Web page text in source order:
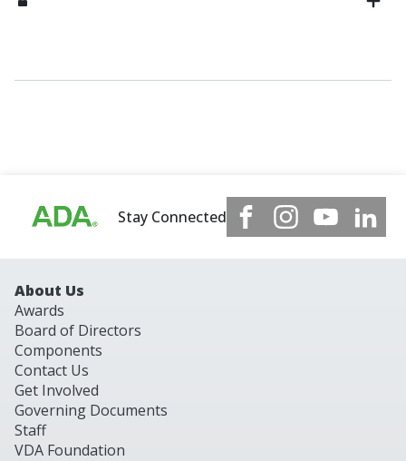
Stay Connected
About Us
Awards
Board of Directors
Components
Contact Us
Get Involved
Governing Documents
Staff
VDA Foundation